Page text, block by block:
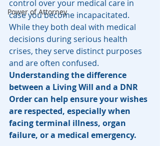
Power of Attorney
control over your medical care in
case you become incapacitated.
While they both deal with medical
decisions during serious health
crises, they serve distinct purposes
and are often confused.
Understanding the difference
between a Living Will and a DNR
Order can help ensure your wishes
are respected, especially when
facing terminal illness, organ
failure, or a medical emergency.